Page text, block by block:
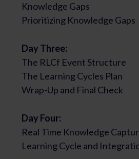
Knowledge Gaps
Prioritizing Knowledge Gaps
Day Three:
The RLCf Event Structure
The Learning Cycles Plan
Wrap-Up and Final Check
Day Four:
Real Time Knowledge
Learning Cycle and